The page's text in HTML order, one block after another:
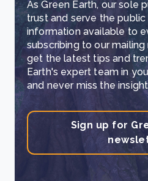
As Green Earth, our sole
trust and serve the
information available to
subscribing to our
get the latest tips and
Earth's expert team in
and never miss the
Sign up for